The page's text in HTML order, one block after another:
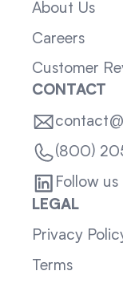
About Us
Careers
Customer
CONTACT
(800)
Follow us
LEGAL
Privacy
Terms